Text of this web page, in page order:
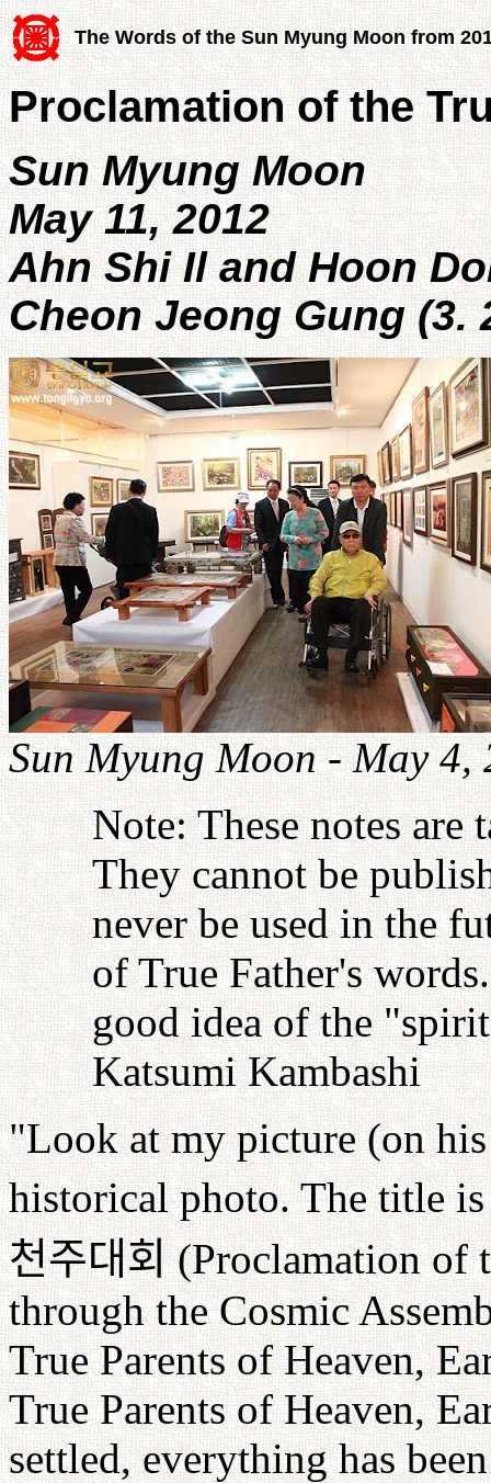
The Words of the Sun Myung Moon from
Proclamation of the
Sun Myung Moon
May 11, 2012
Ahn Shi Il and Hoon
Cheon Jeong Gung (3.
Sun Myung Moon - May 4,
Note: These notes
They cannot be
never be used in the
of True Father's
good idea of the
Katsumi Kambashi
"Look at my picture (on
historical photo. The title
천주대회 (Proclamation of
through the Cosmic
True Parents of Heaven,
True Parents of Heaven,
settled, everything has